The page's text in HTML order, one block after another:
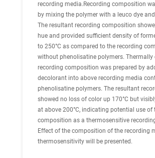
recording media.Recording composition
by mixing the polymer with a leuco dye
The resultant recording composition
hue and provided sufficient density of
to 250°C as compared to the recording
without phenolisatine polymers. Thermally
recording composition was prepared by
decolorant into above recording media
phenolisatine polymers. The resultant
showed no loss of color up 170°C but
at above 200°C, indicating potential use of
composition as a thermosensitive
Effect of the composition of the recording
thermosensitivity will be presented.